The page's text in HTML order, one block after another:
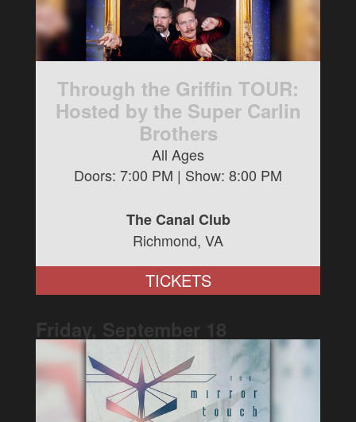
Through the Griffin TOUR:
Hosted by the Super Carlin
Brothers
All Ages
Doors: 7:00 PM | Show: 8:00 PM
The Canal Club
Richmond, VA
TICKETS
Friday, September 18